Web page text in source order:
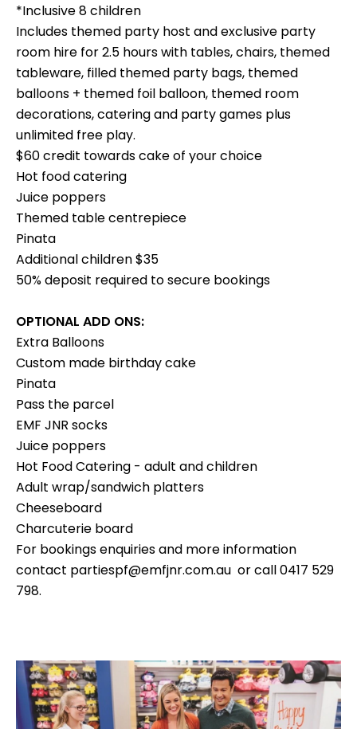
*Inclusive 8 children
Includes themed party host and exclusive party
room hire for 2.5 hours with tables, chairs, themed
tableware, filled themed party bags, themed
balloons + themed foil balloon, themed room
decorations, catering and party games plus
unlimited free play.
$60 credit towards cake of your choice
Hot food catering
Juice poppers
Themed table centrepiece
Pinata
Additional children $35
50% deposit required to secure bookings
OPTIONAL ADD ONS:
Extra Balloons
Custom made birthday cake
Pinata
Pass the parcel
EMF JNR socks
Juice poppers
Hot Food Catering - adult and children
Adult wrap/sandwich platters
Cheeseboard
Charcuterie board
For bookings enquiries and more information
contact partiespf@emfjnr.com.au or call 0417 529
798.